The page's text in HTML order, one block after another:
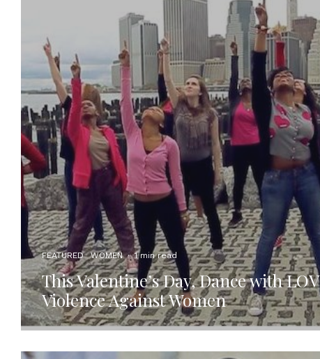
FEATURED WOMEN · 1 min read
This Valentine’s Day, Dance with
Violence Against Women